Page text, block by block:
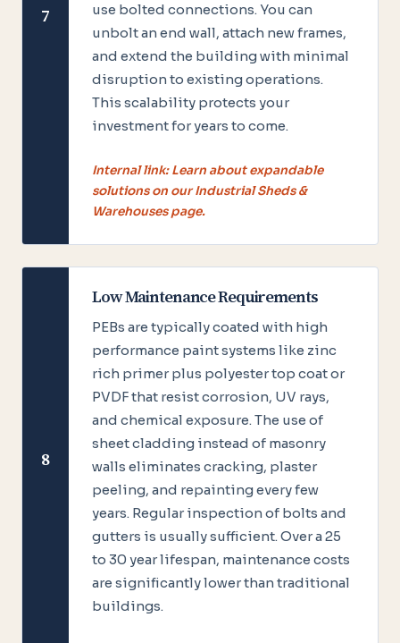
7
use bolted connections. You can
unbolt an end wall, attach new frames,
and extend the building with minimal
disruption to existing operations.
This scalability protects your
investment for years to come.
Internal link: Learn about expandable
solutions on our Industrial Sheds &
Warehouses page.
8
Low Maintenance Requirements
PEBs are typically coated with high
performance paint systems like zinc
rich primer plus polyester top coat or
PVDF that resist corrosion, UV rays,
and chemical exposure. The use of
sheet cladding instead of masonry
walls eliminates cracking, plaster
peeling, and repainting every few
years. Regular inspection of bolts and
gutters is usually sufficient. Over a 25
to 30 year lifespan, maintenance costs
are significantly lower than traditional
buildings.